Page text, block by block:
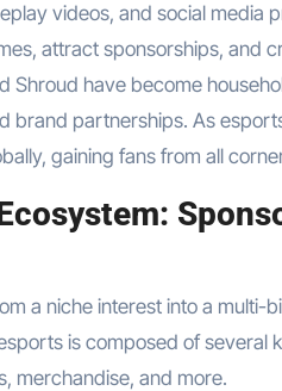
videos, and social media
attract sponsorships, and
Shroud have become
brand partnerships. As
gaining fans from all
a niche interest into a
is composed of several
merchandise, and more.